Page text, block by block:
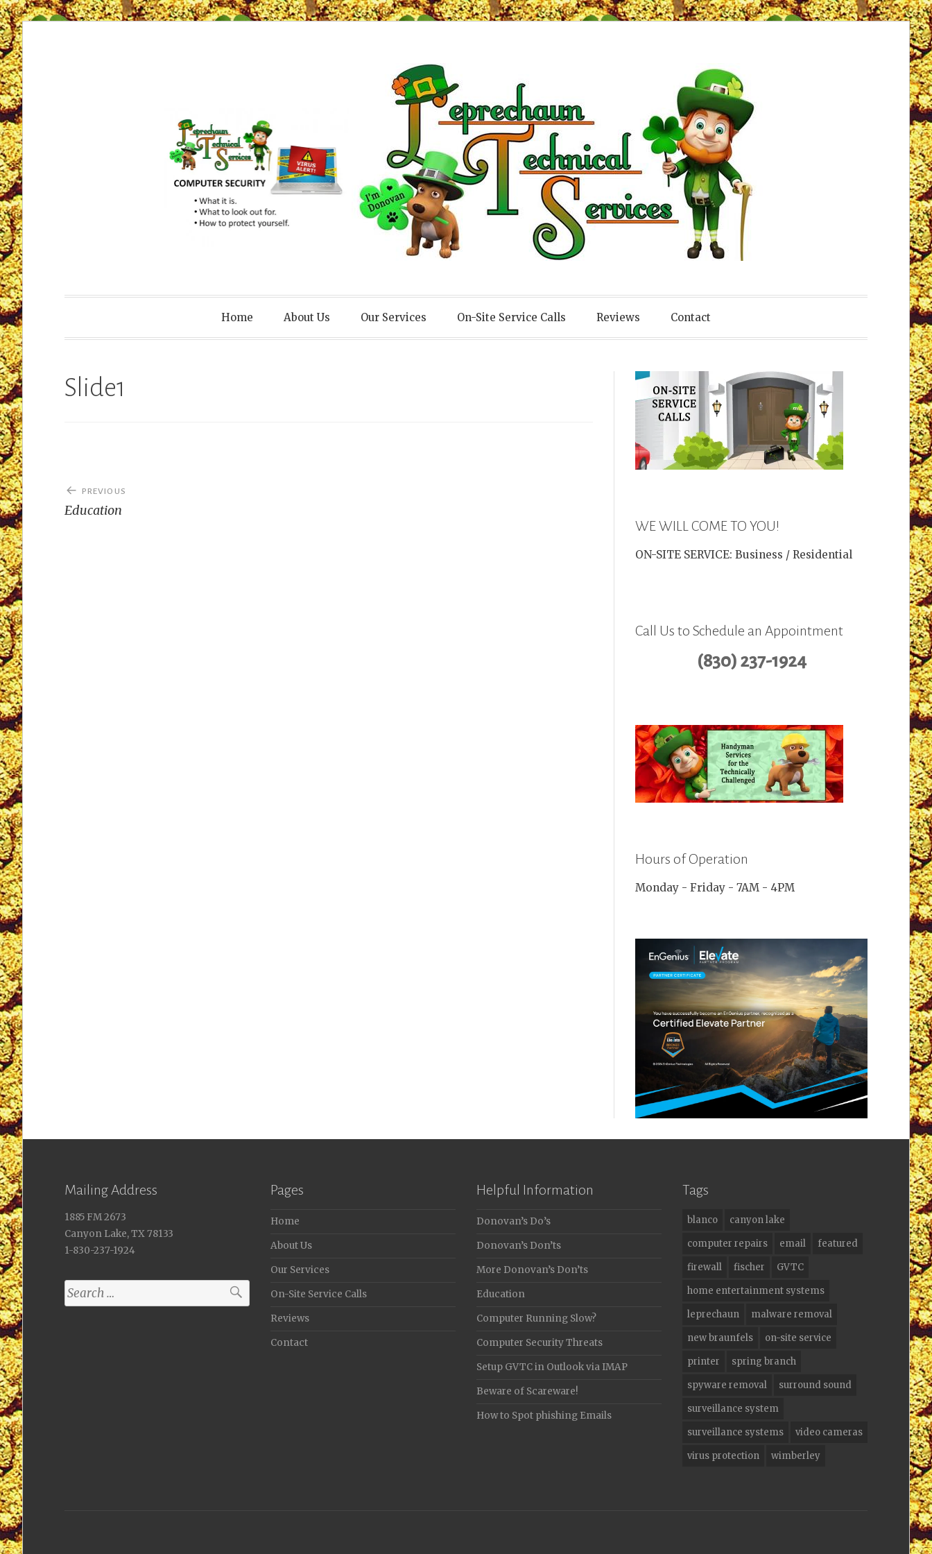
Leprechaun Technical Services
Home About Us Our Services On-Site Service Calls Reviews Contact
Slide1
Post
navigation
PREVIOUS
Education
WE WILL COME TO YOU!
ON-SITE SERVICE: Business / Residential
Call Us to Schedule an Appointment
(830) 237-1924
Hours of Operation
Monday - Friday - 7AM - 4PM
Mailing Address
1885 FM 2673
Canyon Lake, TX 78133
1-830-237-1924
Pages
Home
About Us
Our Services
On-Site Service Calls
Reviews
Contact
Helpful Information
Donovan’s Do’s
Donovan’s Don’ts
More Donovan’s Don’ts
Education
Computer Running Slow?
Computer Security Threats
Setup GVTC in Outlook via IMAP
Beware of Scareware!
How to Spot phishing Emails
Tags
blanco
canyon lake
computer repairs
email
featured
firewall
fischer
GVTC
home entertainment systems
leprechaun
malware removal
new braunfels
on-site service
printer
spring branch
spyware removal
surround sound
surveillance system
surveillance systems
video cameras
virus protection
wimberley
Search
for: